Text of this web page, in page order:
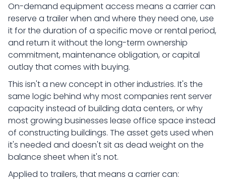
On-demand equipment access means a carrier can
reserve a trailer when and where they need one, use
it for the duration of a specific move or rental period,
and return it without the long-term ownership
commitment, maintenance obligation, or capital
outlay that comes with buying.
This isn't a new concept in other industries. It's the
same logic behind why most companies rent server
capacity instead of building data centers, or why
most growing businesses lease office space instead
of constructing buildings. The asset gets used when
it's needed and doesn't sit as dead weight on the
balance sheet when it's not.
Applied to trailers, that means a carrier can: